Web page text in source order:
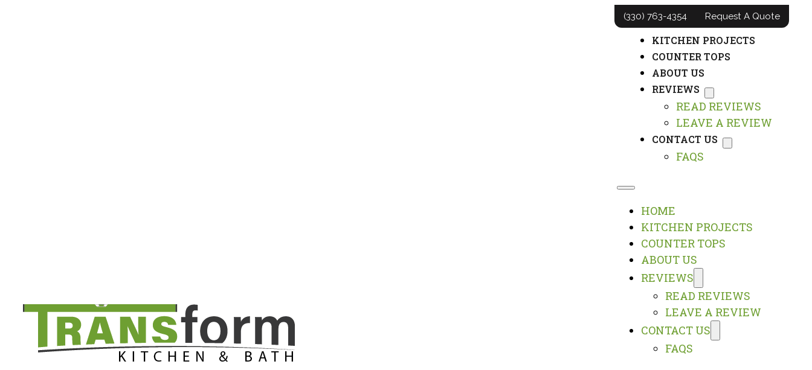
(330) 763-4354 Request A Quote
HOME
KITCHEN PROJECTS
COUNTER TOPS
ABOUT US
REVIEWS
READ REVIEWS
LEAVE A REVIEW
CONTACT US
FAQS
HOME
KITCHEN PROJECTS
COUNTER TOPS
ABOUT US
REVIEWS
READ REVIEWS
LEAVE A REVIEW
CONTACT US
FAQS